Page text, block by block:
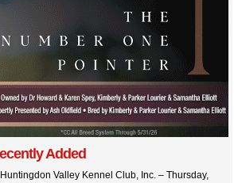
Added
Huntingdon Valley Kennel Club, Inc. – Thursday,